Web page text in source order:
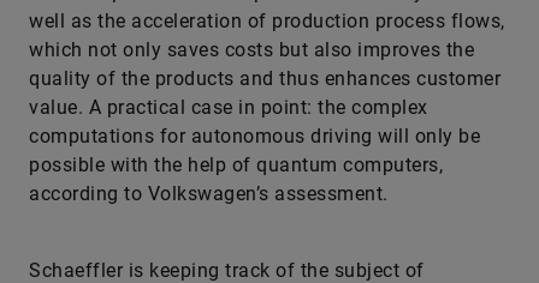
well as the acceleration of production process flows,
which not only saves costs but also improves the
quality of the products and thus enhances customer
value. A practical case in point: the complex
computations for autonomous driving will only be
possible with the help of quantum computers,
according to Volkswagen’s assessment.
Schaeffler is keeping track of the subject of